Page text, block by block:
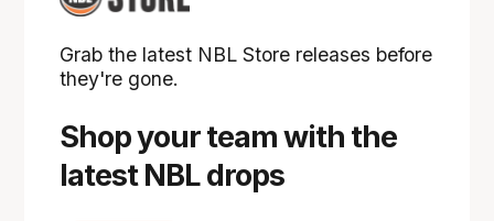
Shop your team with the
latest NBL drops
Grab the latest NBL Store releases before
they're gone.